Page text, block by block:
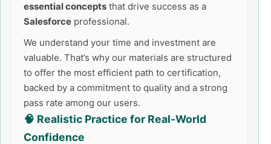
essential concepts that drive success as a
Salesforce professional.
We understand your time and investment are
valuable. That’s why our materials are structured
to offer the most efficient path to certification,
backed by a commitment to quality and a strong
pass rate among our users.
🧠 Realistic Practice for Real-World
Confidence